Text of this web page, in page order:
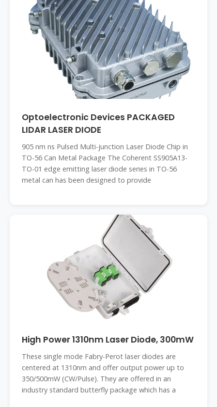
Optoelectronic Devices PACKAGED
LIDAR LASER DIODE
905 nm ns Pulsed Multi-junction Laser Diode Chip in
TO-56 Can Metal Package The Coherent SS905A13-
TO-01 edge emitting laser diode series in TO-56
metal can has been designed to provide
High Power 1310nm Laser Diode, 300mW
These single mode Fabry-Perot laser diodes are
centered at 1310nm and offer output power up to
350/500mW (CW/Pulse). They are offered in an
industry standard butterfly package which has a